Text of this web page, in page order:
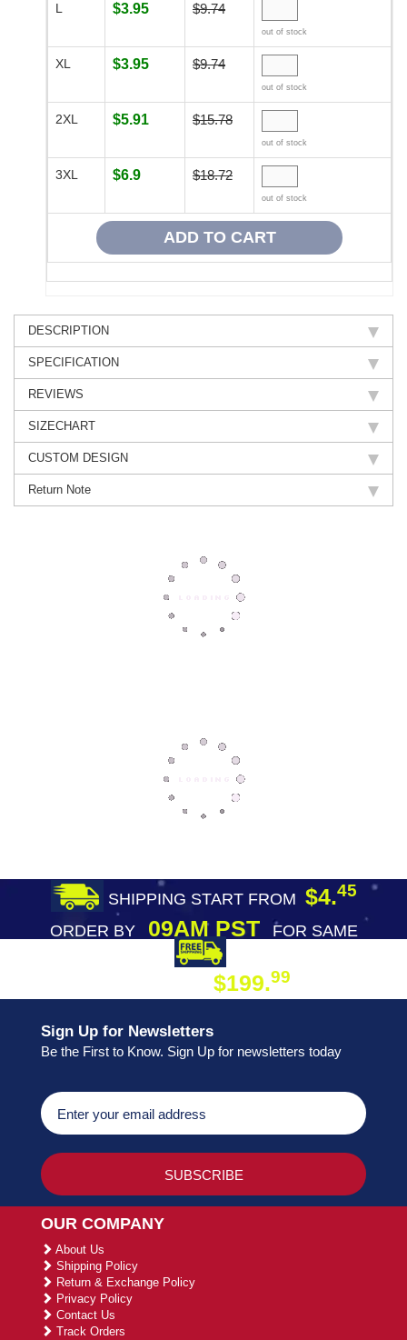
L $3.95 $9.74
out of stock
XL $3.95 $9.74
out of stock
2XL $5.91 $15.78
out of stock
3XL $6.9 $18.72
out of stock
DESCRIPTION
SPECIFICATION
REVIEWS
SIZECHART
CUSTOM DESIGN
Return Note
SHIPPING START FROM $4.45
ORDER BY09AM PST
FOR SAME
$199.99
Sign Up for Newsletters
Be the First to Know. Sign Up for newsletters today
OUR COMPANY
About Us
Shipping Policy
Return & Exchange Policy
Privacy Policy
Contact Us
Track Orders